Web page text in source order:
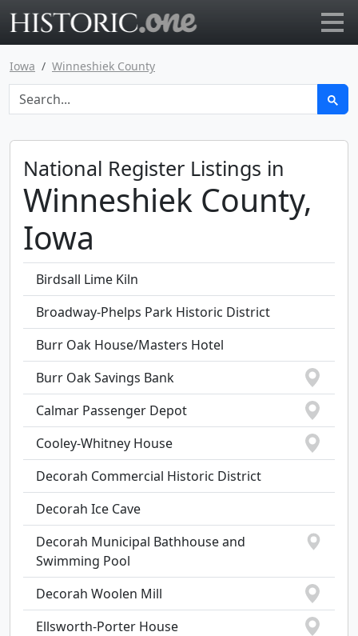
Iowa Winneshiek County
National Register Listings in
Winneshiek County,
Iowa
Birdsall Lime Kiln
Broadway-Phelps Park Historic District
Burr Oak House/Masters Hotel
Burr Oak Savings Bank
Calmar Passenger Depot
Cooley-Whitney House
Decorah Commercial Historic District
Decorah Ice Cave
Decorah Municipal Bathhouse and
Swimming Pool
Decorah Woolen Mill
Ellsworth-Porter House